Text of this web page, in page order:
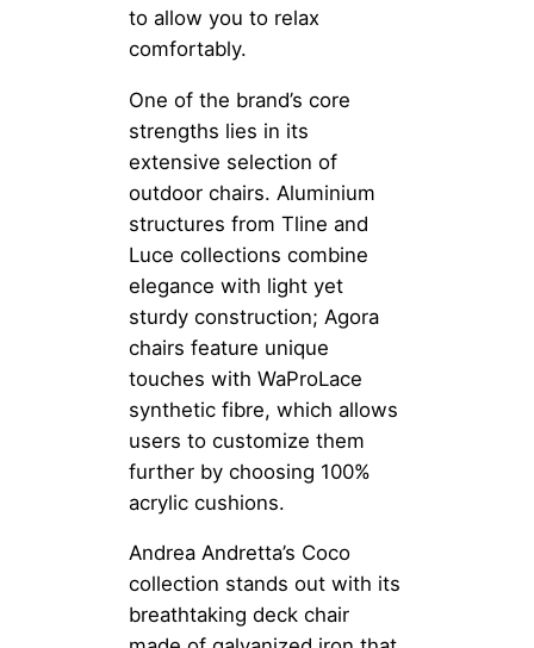
to allow you to relax
comfortably.
One of the brand’s core
strengths lies in its
extensive selection of
outdoor chairs. Aluminium
structures from Tline and
Luce collections combine
elegance with light yet
sturdy construction; Agora
chairs feature unique
touches with WaProLace
synthetic fibre, which allows
users to customize them
further by choosing 100%
acrylic cushions.
Andrea Andretta’s Coco
collection stands out with its
breathtaking deck chair